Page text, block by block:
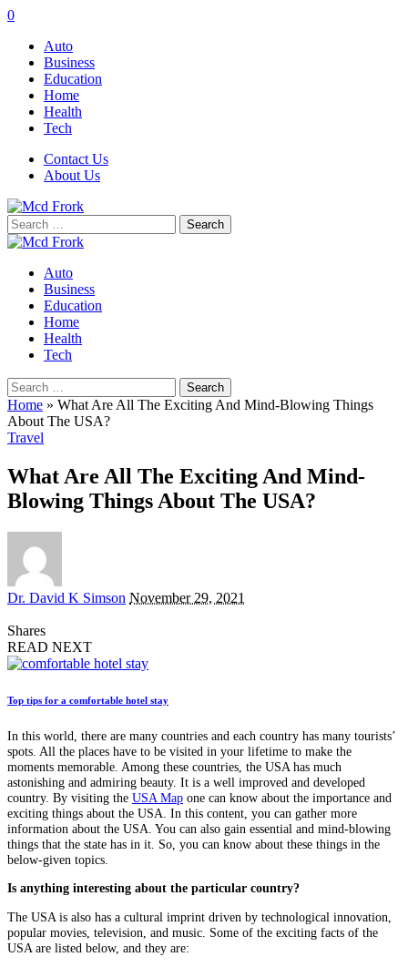
0
Auto
Business
Education
Home
Health
Tech
Contact Us
About Us
Search
for:
Auto
Business
Education
Home
Health
Tech
Search
for:
Home » What Are All The Exciting And Mind-Blowing Things
About The USA?
Travel
What Are All The Exciting And Mind-
Blowing Things About The USA?
Posted
Dr. David K Simson November 29, 2021
Shares
READ NEXT
Top tips for a comfortable hotel stay
In this world, there are many countries and each country has many tourists’
spots. All the places have to be visited in your lifetime to make the
moments memorable. Among these countries, the USA has much
astonishing and admiring beauty. It is a well improved and developed
country. By visiting the USA Map one can know about the importance and
exciting things about the USA. In this content, you can gather more
information about the USA. You can also gain essential and mind-blowing
things that the state has in it. So, you can know about these things in the
below-given topics.
Is anything interesting about the particular country?
The USA is also has a cultural imprint driven by technological innovation,
popular movies, television, and music. Some of the exciting facts of the
USA are listed below, and they are: